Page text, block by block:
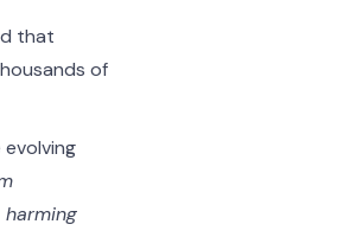
that
of